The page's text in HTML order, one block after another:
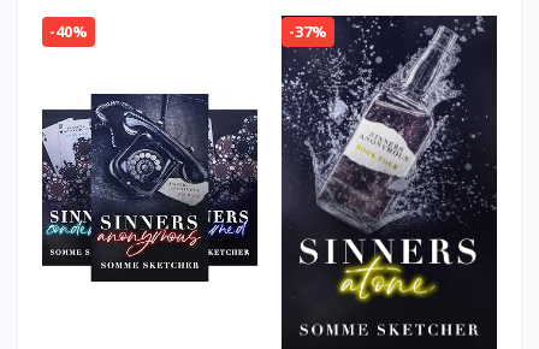
-40% -37%